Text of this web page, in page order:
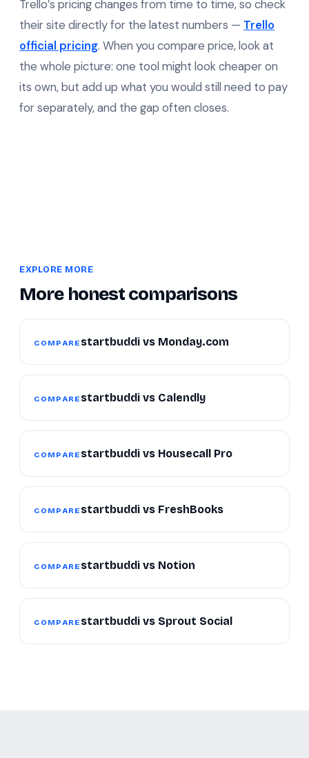
Trello’s pricing changes from time to time, so check
their site directly for the latest numbers — Trello
official pricing. When you compare price, look at
the whole picture: one tool might look cheaper on
its own, but add up what you would still need to pay
for separately, and the gap often closes.
EXPLORE MORE
More honest comparisons
COMPARE startbuddi vs Monday.com
COMPARE startbuddi vs Calendly
COMPARE startbuddi vs Housecall Pro
COMPARE startbuddi vs FreshBooks
COMPARE startbuddi vs Notion
COMPARE startbuddi vs Sprout Social